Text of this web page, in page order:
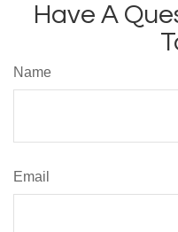
Have A
Name
Email